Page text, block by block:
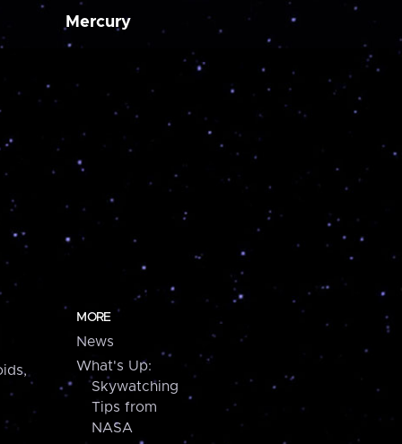
Mercury
MORE
News
What's Up:
Skywatching
Tips from
NASA